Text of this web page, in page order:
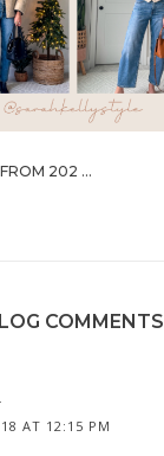
202 ...
COMMENTS
AT 12:15 PM